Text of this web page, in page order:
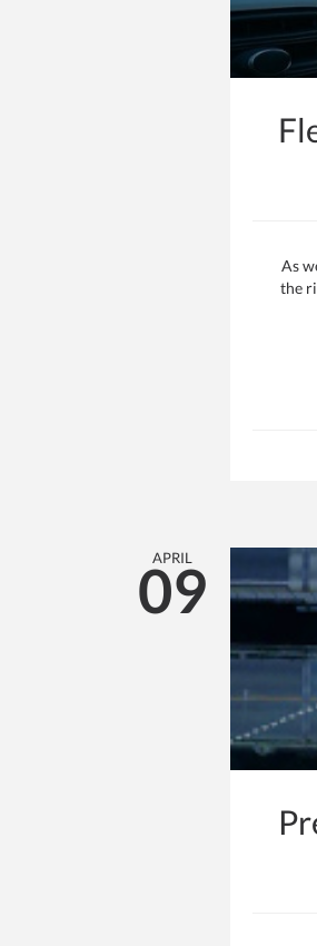
As
the
APRIL
09